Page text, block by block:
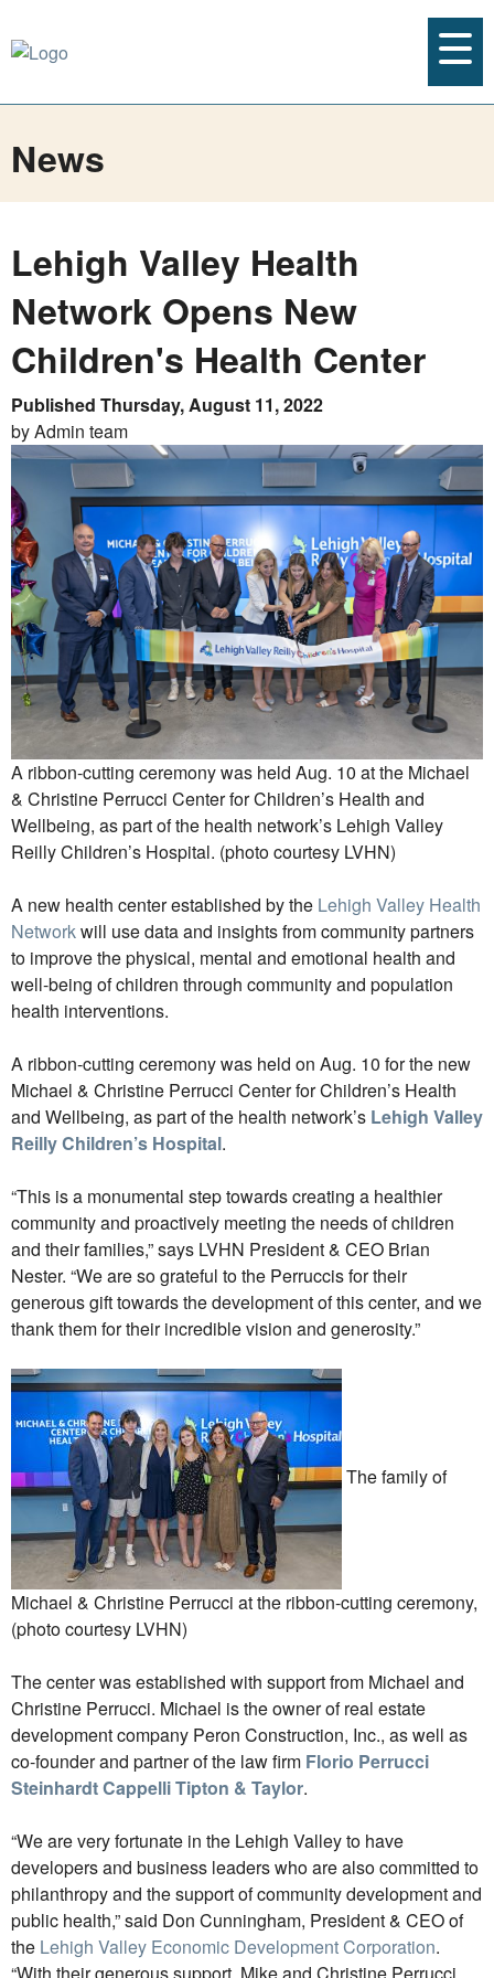
News
Lehigh Valley Health
Network Opens New
Children's Health Center
Published Thursday, August 11, 2022
by Admin team
A ribbon-cutting ceremony was held Aug. 10 at the Michael
& Christine Perrucci Center for Children’s Health and
Wellbeing, as part of the health network’s Lehigh Valley
Reilly Children’s Hospital. (photo courtesy LVHN)
A new health center established by the Lehigh Valley Health
Networkwill use data and insights from community partners
to improve the physical, mental and emotional health and
well-being of children through community and population
health interventions.
A ribbon-cutting ceremony was held on Aug. 10 for the new
Michael & Christine Perrucci Center for Children’s Health
and Wellbeing, as part of the health network’s Lehigh Valley
Reilly Children’s Hospital.
“This is a monumental step towards creating a healthier
community and proactively meeting the needs of children
and their families,” says LVHN President & CEO Brian
Nester. “We are so grateful to the Perruccis for their
generous gift towards the development of this center, and we
thank them for their incredible vision and generosity.”
The family of
Michael & Christine Perrucci at the ribbon-cutting ceremony,
(photo courtesy LVHN)
The center was established with support from Michael and
Christine Perrucci. Michael is the owner of real estate
development company Peron Construction, Inc., as well as
co-founder and partner of the law firm Florio Perrucci
Steinhardt Cappelli Tipton & Taylor.
“We are very fortunate in the Lehigh Valley to have
developers and business leaders who are also committed to
philanthropy and the support of community development and
public health,” said Don Cunningham, President & CEO of
the Lehigh Valley Economic Development Corporation.